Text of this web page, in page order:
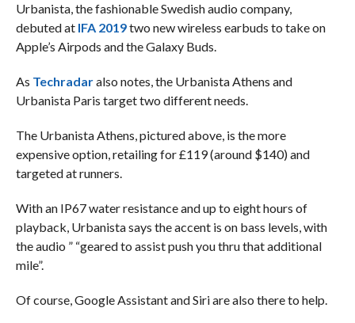
Urbanista, the fashionable Swedish audio company,
debuted at IFA 2019two new wireless earbuds to take on
Apple’s Airpods and the Galaxy Buds.
As Techradaralso notes, the Urbanista Athens and
Urbanista Paris target two different needs.
The Urbanista Athens, pictured above, is the more
expensive option, retailing for £119 (around $140) and
targeted at runners.
With an IP67 water resistance and up to eight hours of
playback, Urbanista says the accent is on bass levels, with
the audio ” “geared to assist push you thru that additional
mile”.
Of course, Google Assistant and Siri are also there to help.